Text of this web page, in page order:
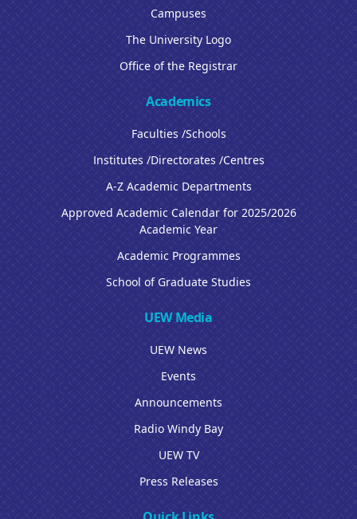
Campuses
The University Logo
Office of the Registrar
Academics
Faculties /Schools
Institutes /Directorates /Centres
A-Z Academic Departments
Approved Academic Calendar for 2025/2026
Academic Year
Academic Programmes
School of Graduate Studies
UEW Media
UEW News
Events
Announcements
Radio Windy Bay
UEW TV
Press Releases